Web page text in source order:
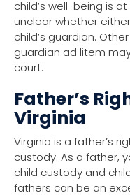
child’s well-being is
unclear whether
child’s guardian.
guardian ad litem
court.
Father’s
Virginia
Virginia is a father’s
custody. As a father,
child custody and
fathers can be an